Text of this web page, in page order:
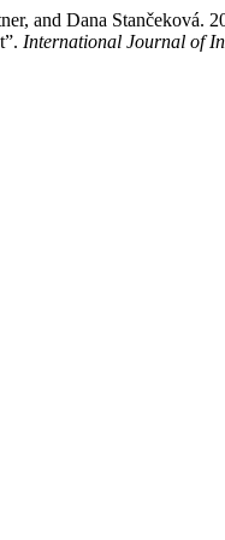
and Dana Stančeková.
International Journal of